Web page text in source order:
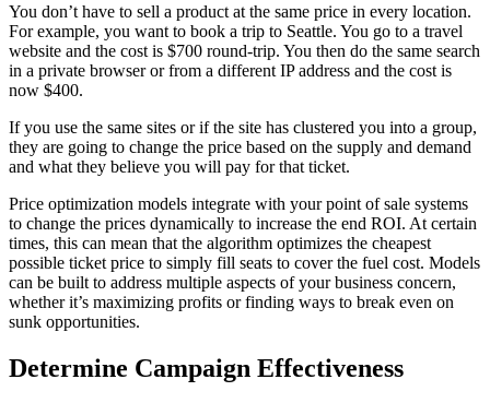
You don’t have to sell a product at the same price in every location.
For example, you want to book a trip to Seattle. You go to a travel
website and the cost is $700 round-trip. You then do the same search
in a private browser or from a different IP address and the cost is
now $400.
If you use the same sites or if the site has clustered you into a group,
they are going to change the price based on the supply and demand
and what they believe you will pay for that ticket.
Price optimization models integrate with your point of sale systems
to change the prices dynamically to increase the end ROI. At certain
times, this can mean that the algorithm optimizes the cheapest
possible ticket price to simply fill seats to cover the fuel cost. Models
can be built to address multiple aspects of your business concern,
whether it’s maximizing profits or finding ways to break even on
sunk opportunities.
Determine Campaign Effectiveness